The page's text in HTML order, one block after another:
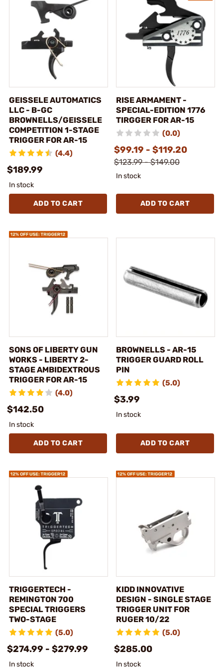
GEISSELE AUTOMATICS
LLC - B-GC
BROWNELLS/GEISSELE
COMPETITION 1-STAGE
TRIGGER FOR AR-15
(4.4)
$189.99
In stock
ADD TO CART
RISE ARMAMENT -
SPECIAL-EDITION 1776
TIRGGER FOR AR-15
(0.0)
$99.19 - $119.20
$123.99 - $149.00
In stock
ADD TO CART
SONS OF LIBERTY GUN
WORKS - LIBERTY 2-
STAGE AMBIDEXTROUS
TRIGGER FOR AR-15
(4.0)
$142.50
In stock
ADD TO CART
BROWNELLS - AR-15
TRIGGER GUARD ROLL
PIN
(5.0)
$3.99
In stock
ADD TO CART
TRIGGERTECH -
REMINGTON 700
SPECIAL TRIGGERS
TWO-STAGE
(5.0)
$274.99 - $279.99
In stock
KIDD INNOVATIVE
DESIGN - SINGLE STAGE
TRIGGER UNIT FOR
RUGER 10/22
(5.0)
$285.00
In stock